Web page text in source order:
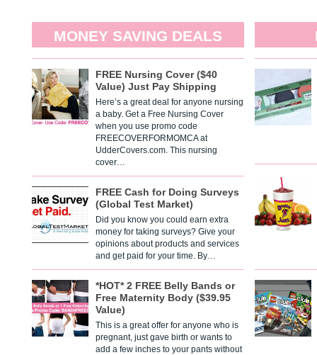
MONEY SAVING DEALS
FREE Nursing Cover ($40
Value) Just Pay Shipping
Here’s a great deal for anyone nursing
a baby. Get a Free Nursing Cover
when you use promo code
FREECOVERFORMOMCA at
UdderCovers.com. This nursing
cover…
FREE Cash for Doing Surveys
(Global Test Market)
Did you know you could earn extra
money for taking surveys? Give your
opinions about products and services
and get paid for your time. By…
*HOT* 2 FREE Belly Bands or
Free Maternity Body ($39.95
Value)
This is a great offer for anyone who is
pregnant, just gave birth or wants to
add a few inches to your pants without